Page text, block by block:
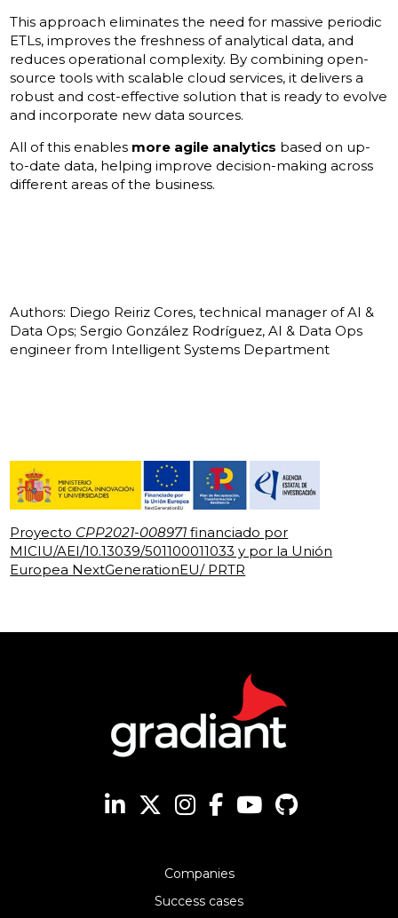
This approach eliminates the need for massive periodic
ETLs, improves the freshness of analytical data, and
reduces operational complexity. By combining open-
source tools with scalable cloud services, it delivers a
robust and cost-effective solution that is ready to evolve
and incorporate new data sources.
All of this enables more agile analytics based on up-
to-date data, helping improve decision-making across
different areas of the business.
Authors: Diego Reiriz Cores, technical manager of AI &
Data Ops; Sergio González Rodríguez, AI & Data Ops
engineer from Intelligent Systems Department
Proyecto CPP2021-008971financiado por
MICIU/AEI/10.13039/501100011033 y por la Unión
Europea NextGenerationEU/ PRTR
Companies
Success cases